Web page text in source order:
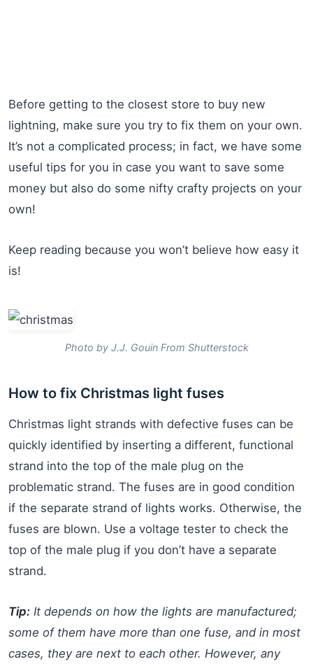
Before getting to the closest store to buy new
lightning, make sure you try to fix them on your own.
It’s not a complicated process; in fact, we have some
useful tips for you in case you want to save some
money but also do some nifty crafty projects on your
own!
Keep reading because you won’t believe how easy it
is!
Photo by J.J. Gouin From Shutterstock
How to fix Christmas light fuses
Christmas light strands with defective fuses can be
quickly identified by inserting a different, functional
strand into the top of the male plug on the
problematic strand. The fuses are in good condition
if the separate strand of lights works. Otherwise, the
fuses are blown. Use a voltage tester to check the
top of the male plug if you don’t have a separate
strand.
Tip: It depends on how the lights are manufactured;
some of them have more than one fuse, and in most
cases, they are next to each other. However, any